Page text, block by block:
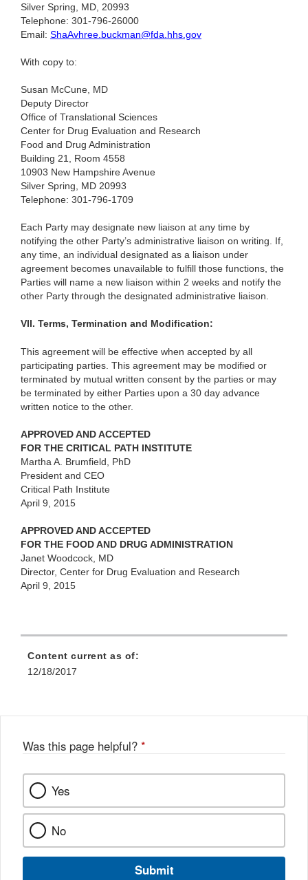
Silver Spring, MD, 20993
Telephone: 301-796-26000
Email: ShaAvhree.buckman@fda.hhs.gov
With copy to:
Susan McCune, MD
Deputy Director
Office of Translational Sciences
Center for Drug Evaluation and Research
Food and Drug Administration
Building 21, Room 4558
10903 New Hampshire Avenue
Silver Spring, MD 20993
Telephone: 301-796-1709
Each Party may designate new liaison at any time by
notifying the other Party’s administrative liaison on writing. If,
any time, an individual designated as a liaison under
agreement becomes unavailable to fulfill those functions, the
Parties will name a new liaison within 2 weeks and notify the
other Party through the designated administrative liaison.
VII. Terms, Termination and Modification:
This agreement will be effective when accepted by all
participating parties. This agreement may be modified or
terminated by mutual written consent by the parties or may
be terminated by either Parties upon a 30 day advance
written notice to the other.
APPROVED AND ACCEPTED
FOR THE CRITICAL PATH INSTITUTE
Martha A. Brumfield, PhD
President and CEO
Critical Path Institute
April 9, 2015
APPROVED AND ACCEPTED
FOR THE FOOD AND DRUG ADMINISTRATION
Janet Woodcock, MD
Director, Center for Drug Evaluation and Research
April 9, 2015
Content current as of:
12/18/2017
Was this page helpful? *
Yes
No
Submit